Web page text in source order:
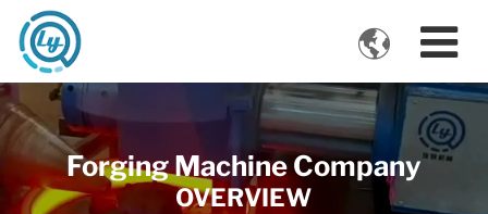
VIDEOS
Forging Machine Company
OVERVIEW